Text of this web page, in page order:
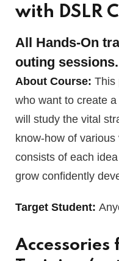
with DSLR
All Hands-On
outing sessions.
About Course: This
who want to create
will study the vital
know-how of
consists of each
grow confidently
Target Student: